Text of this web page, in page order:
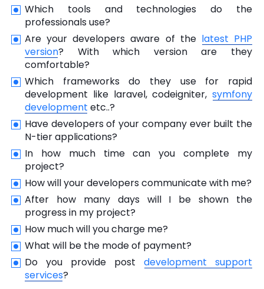
Which tools and technologies do the
professionals use?
Are your developers aware of the latest PHP
version? With which version are they
comfortable?
Which frameworks do they use for rapid
development like laravel, codeigniter, symfony
development etc..?
Have developers of your company ever built the
N-tier applications?
In how much time can you complete my
project?
How will your developers communicate with me?
After how many days will I be shown the
progress in my project?
How much will you charge me?
What will be the mode of payment?
Do you provide post development support
services?